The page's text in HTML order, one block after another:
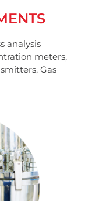
analysis
meters,
Gas